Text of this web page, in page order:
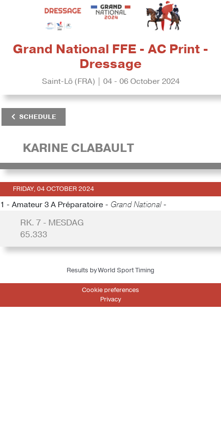
Grand National FFE - AC Print -
Dressage
Saint-Lô (FRA) | 04 - 06 October 2024
SCHEDULE
KARINE CLABAULT
FRIDAY, 04 OCTOBER 2024
1 - Amateur 3 A Préparatoire - Grand National -
RK. 7 - MESDAG
65.333
Results by World Sport Timing
Cookie preferences
Privacy